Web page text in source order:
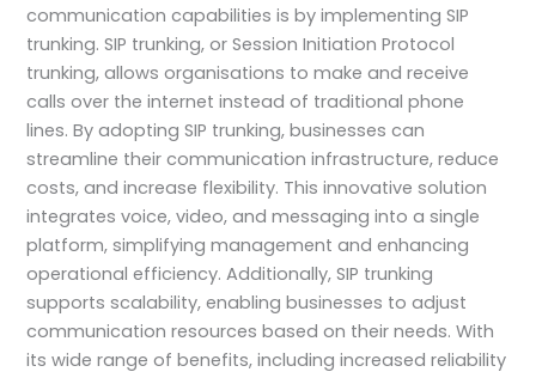
communication capabilities is by implementing SIP
trunking. SIP trunking, or Session Initiation Protocol
trunking, allows organisations to make and receive
calls over the internet instead of traditional phone
lines. By adopting SIP trunking, businesses can
streamline their communication infrastructure, reduce
costs, and increase flexibility. This innovative solution
integrates voice, video, and messaging into a single
platform, simplifying management and enhancing
operational efficiency. Additionally, SIP trunking
supports scalability, enabling businesses to adjust
communication resources based on their needs. With
its wide range of benefits, including increased reliability